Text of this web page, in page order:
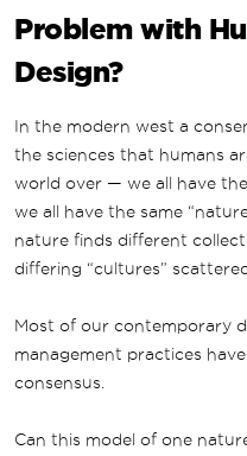
Problem with
Design?
In the modern west a
the sciences that humans
world over — we all have
we all have the same
nature finds different
differing “cultures”
Most of our contemporary
management practices
consensus.
Can this model of one